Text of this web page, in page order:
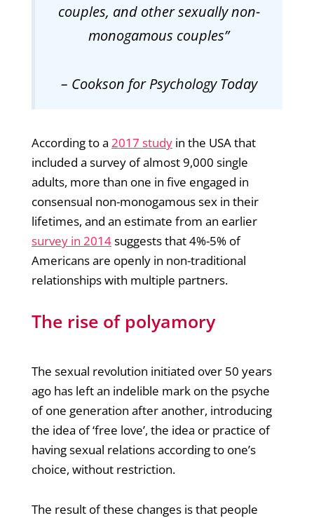
couples, and other sexually non-
monogamous couples”
– Cookson for Psychology Today
According to a 2017 study in the USA that
included a survey of almost 9,000 single
adults, more than one in five engaged in
consensual non-monogamous sex in their
lifetimes, and an estimate from an earlier
survey in 2014suggests that 4%-5% of
Americans are openly in non-traditional
relationships with multiple partners.
The rise of polyamory
The sexual revolution initiated over 50 years
ago has left an indelible mark on the psyche
of one generation after another, introducing
the idea of ‘free love’, the idea or practice of
having sexual relations according to one’s
choice, without restriction.
The result of these changes is that people